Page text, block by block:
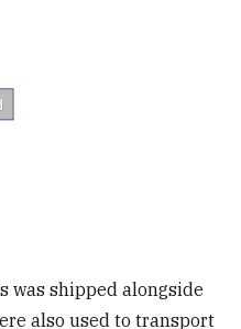
was shipped alongside
also used to transport